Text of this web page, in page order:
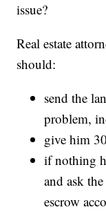
issue?
Real estate
should:
send the
problem,
give him
if nothing
and ask
escrow